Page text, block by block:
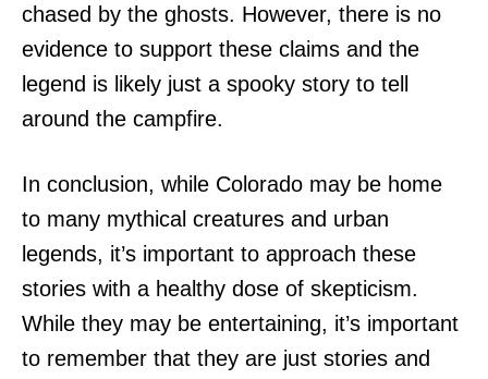
chased by the ghosts. However, there is no
evidence to support these claims and the
legend is likely just a spooky story to tell
around the campfire.
In conclusion, while Colorado may be home
to many mythical creatures and urban
legends, it’s important to approach these
stories with a healthy dose of skepticism.
While they may be entertaining, it’s important
to remember that they are just stories and